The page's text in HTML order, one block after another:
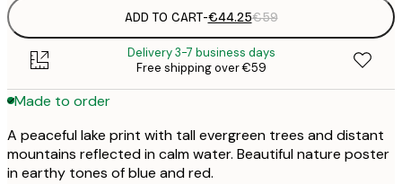
ADD TO CART-€44.25€59
Delivery 3-7 business days
Free shipping over €59
Made to order
A peaceful lake print with tall evergreen trees and distant
mountains reflected in calm water. Beautiful nature poster
in earthy tones of blue and red.